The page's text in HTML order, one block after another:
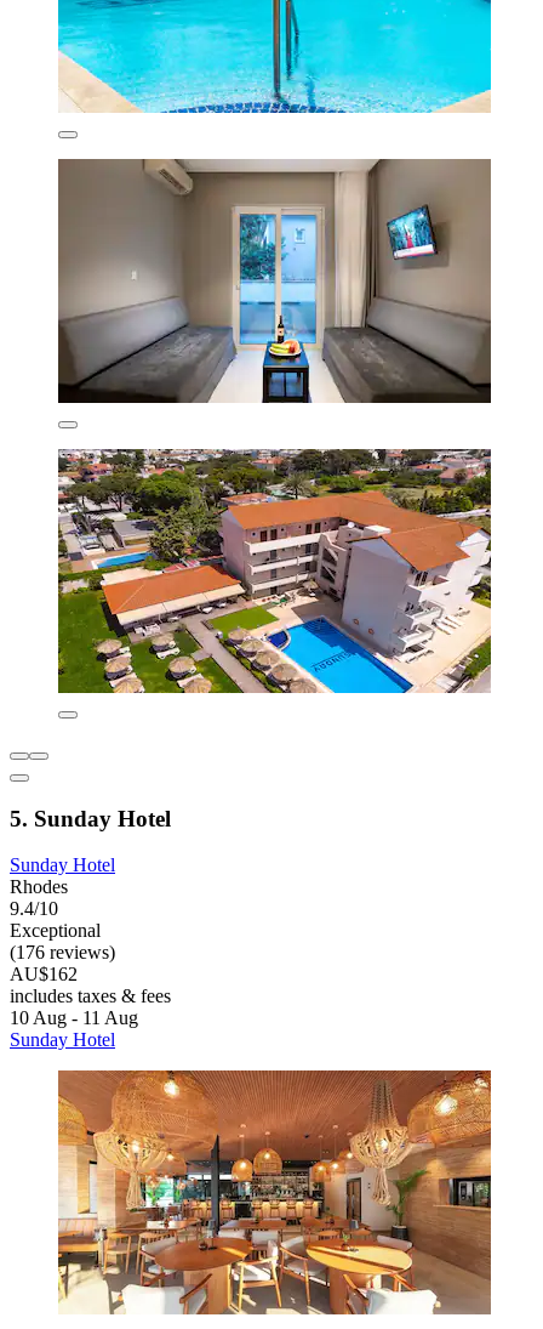
5. Sunday Hotel
Sunday Hotel
Rhodes
9.4/10
Exceptional
(176 reviews)
AU$162
includes taxes & fees
10 Aug - 11 Aug
Sunday Hotel